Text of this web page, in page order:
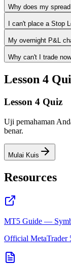
Why does my
I can't place a Stop
My overnight P&L
Why can't I trade
Lesson 4
Lesson 4 Quiz
Uji pemahaman
benar.
Mulai Kuis
Resources
MT5 Guide —
Official MetaTrader